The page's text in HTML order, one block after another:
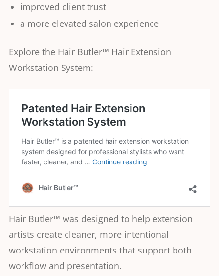
improved client trust
a more elevated salon experience
Explore the Hair Butler™ Hair Extension
Workstation System:
Hair Butler™ was designed to help extension
artists create cleaner, more intentional
workstation environments that support both
workflow and presentation.